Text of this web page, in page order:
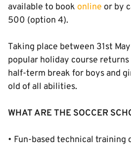
available to book online or by
500 (option 4).
Taking place between 31st
popular holiday course returns
half-term break for boys and
old of all abilities.
WHAT ARE THE SOCCER
• Fun-based technical training